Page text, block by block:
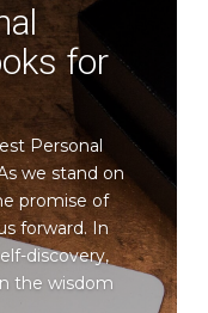
for
Personal
we stand on
promise of
forward. In
discovery,
the wisdom